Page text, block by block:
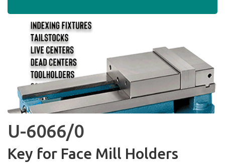
U-6066/0
Key for Face Mill Holders